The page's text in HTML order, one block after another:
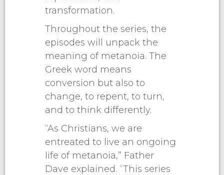
transformation.
Throughout the series, the
episodes will unpack the
meaning of metanoia. The
Greek word means
conversion but also to
change, to repent, to turn,
and to think differently.
“As Christians, we are
entreated to live an ongoing
life of metanoia,” Father
Dave explained. “This series